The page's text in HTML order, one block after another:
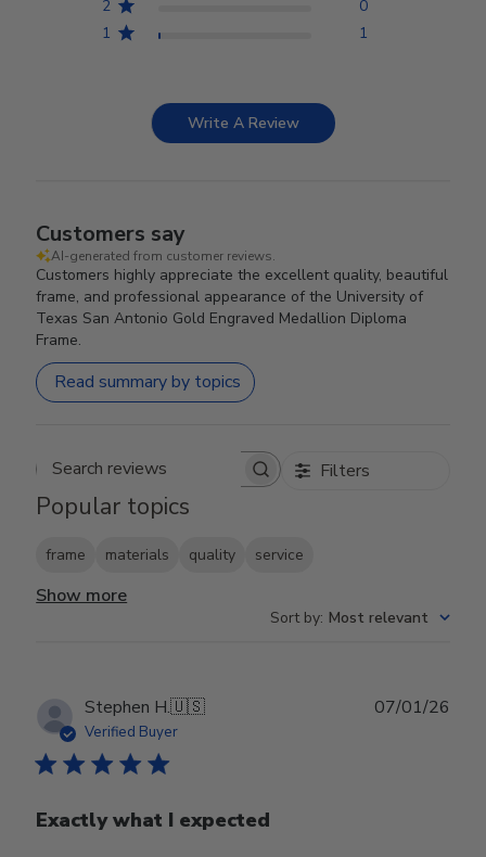
2
0
1
1
Write A Review
Customers say
AI-generated from customer reviews.
Customers highly appreciate the excellent quality, beautiful
frame, and professional appearance of the University of
Texas San Antonio Gold Engraved Medallion Diploma
Frame.
Read summary by topics
Search reviews Filters
Popular topics
frame materials quality service
Show more
Sort by: Most relevant
Stephen H.🇺🇸
Verified Buyer
Exactly what I expected
07/01/26